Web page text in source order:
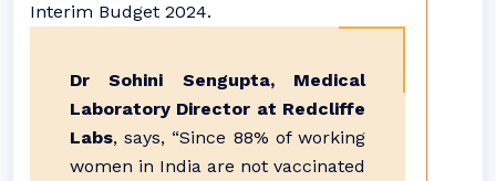
Interim Budget 2024.
Dr Sohini Sengupta, Medical
Laboratory Director at Redcliffe
Labs, says, “Since 88% of working
women in India are not vaccinated